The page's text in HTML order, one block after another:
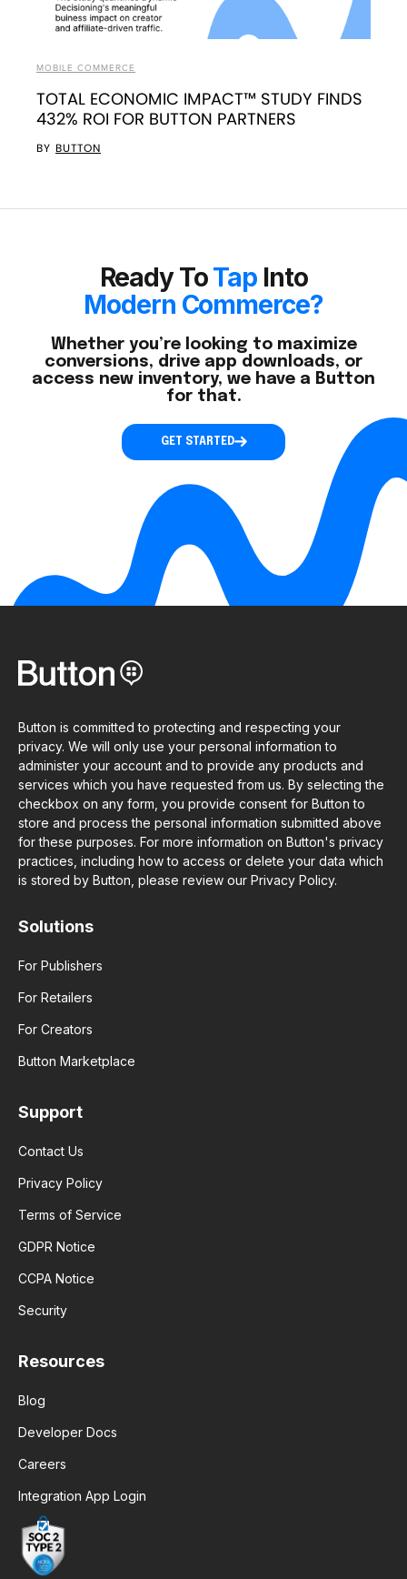
MOBILE COMMERCE
TOTAL ECONOMIC IMPACT™ STUDY FINDS
432% ROI FOR BUTTON PARTNERS
BY BUTTON
Ready ToTap Into
Modern Commerce?
Whether you’re looking to maximize
conversions, drive app downloads, or
access new inventory, we have a Button
for that.
GET STARTED
Button is committed to protecting and respecting your
privacy. We will only use your personal information to
administer your account and to provide any products and
services which you have requested from us. By selecting the
checkbox on any form, you provide consent for Button to
store and process the personal information submitted above
for these purposes. For more information on Button's privacy
practices, including how to access or delete your data which
is stored by Button, please review our Privacy Policy.
Solutions
For Publishers
For Retailers
For Creators
Button Marketplace
Support
Contact Us
Privacy Policy
Terms of Service
GDPR Notice
CCPA Notice
Security
Resources
Blog
Developer Docs
Careers
Integration App Login